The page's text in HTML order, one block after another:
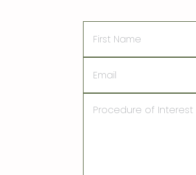
Name